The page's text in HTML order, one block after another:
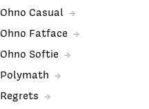
Ohno Casual
Ohno Fatface
Ohno Softie
Polymath
Regrets